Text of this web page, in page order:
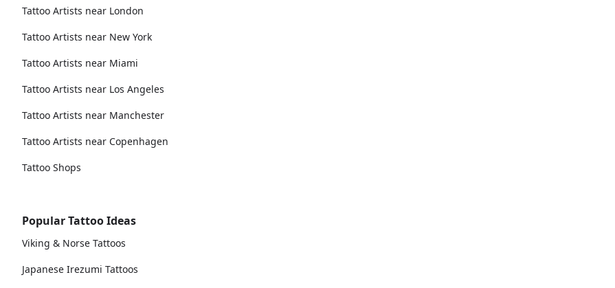
Tattoo Artists near London
Tattoo Artists near New York
Tattoo Artists near Miami
Tattoo Artists near Los Angeles
Tattoo Artists near Manchester
Tattoo Artists near Copenhagen
Tattoo Shops
Popular Tattoo Ideas
Viking & Norse Tattoos
Japanese Irezumi Tattoos